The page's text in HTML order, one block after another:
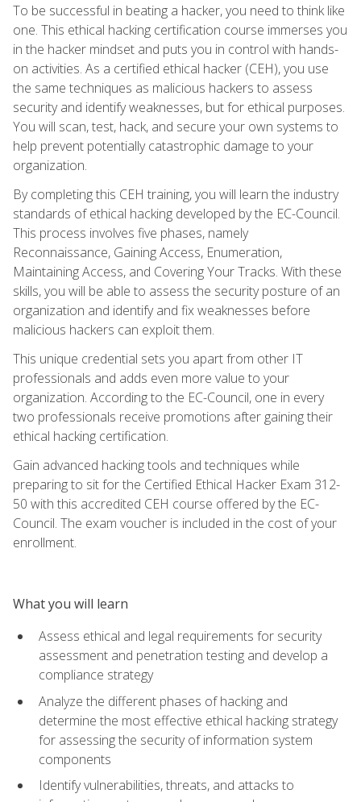
To be successful in beating a hacker, you need to think like
one. This ethical hacking certification course immerses you
in the hacker mindset and puts you in control with hands-
on activities. As a certified ethical hacker (CEH), you use
the same techniques as malicious hackers to assess
security and identify weaknesses, but for ethical purposes.
You will scan, test, hack, and secure your own systems to
help prevent potentially catastrophic damage to your
organization.
By completing this CEH training, you will learn the industry
standards of ethical hacking developed by the EC-Council.
This process involves five phases, namely
Reconnaissance, Gaining Access, Enumeration,
Maintaining Access, and Covering Your Tracks. With these
skills, you will be able to assess the security posture of an
organization and identify and fix weaknesses before
malicious hackers can exploit them.
This unique credential sets you apart from other IT
professionals and adds even more value to your
organization. According to the EC-Council, one in every
two professionals receive promotions after gaining their
ethical hacking certification.
Gain advanced hacking tools and techniques while
preparing to sit for the Certified Ethical Hacker Exam 312-
50 with this accredited CEH course offered by the EC-
Council. The exam voucher is included in the cost of your
enrollment.
What you will learn
Assess ethical and legal requirements for security
assessment and penetration testing and develop a
compliance strategy
Analyze the different phases of hacking and
determine the most effective ethical hacking strategy
for assessing the security of information system
components
Identify vulnerabilities, threats, and attacks to